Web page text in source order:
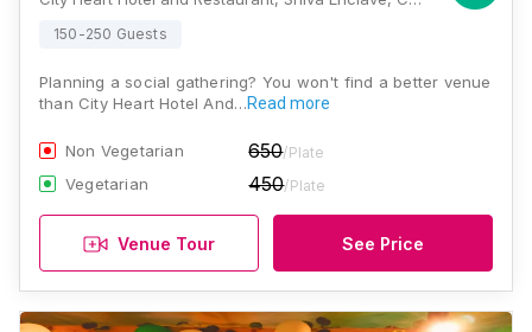
150-250 Guests
Planning a social gathering? You won't find a better venue
than City Heart Hotel And…Read more
Non Vegetarian 650/Plate
Vegetarian 450/Plate
Venue Tour See Price